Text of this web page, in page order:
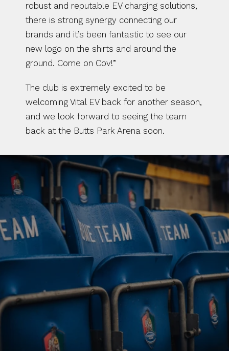
robust and reputable EV charging solutions,
there is strong synergy connecting our
brands and it’s been fantastic to see our
new logo on the shirts and around the
ground. Come on Cov!”
The club is extremely excited to be
welcoming Vital EV back for another season,
and we look forward to seeing the team
back at the Butts Park Arena soon.